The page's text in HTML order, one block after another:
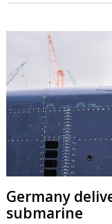
Germany
submarine